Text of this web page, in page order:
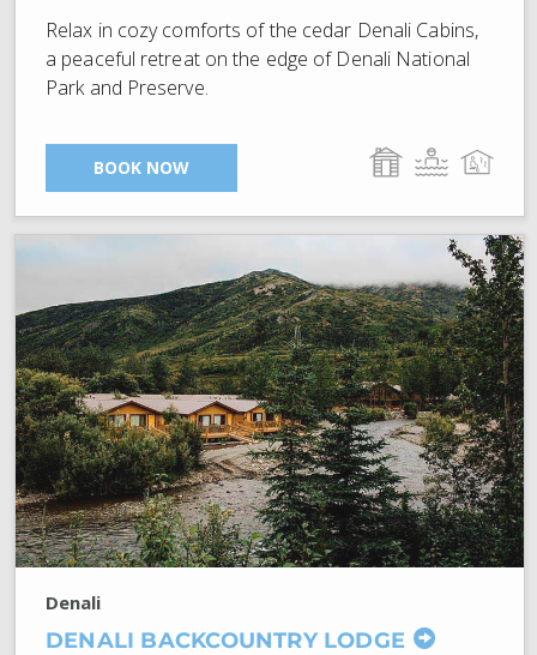
Relax in cozy comforts of the cedar Denali Cabins,
a peaceful retreat on the edge of Denali National
Park and Preserve.
BOOK NOW
Denali
DENALI BACKCOUNTRY LODGE